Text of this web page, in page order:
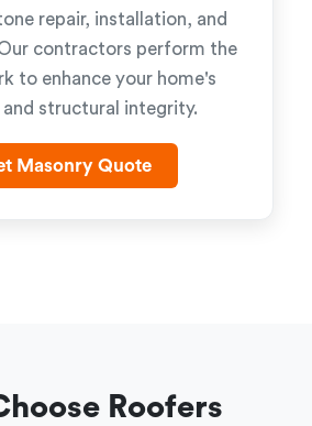
repair, installation, and
contractors perform the
to enhance your home's
structural integrity.
Masonry Quote
Roofers